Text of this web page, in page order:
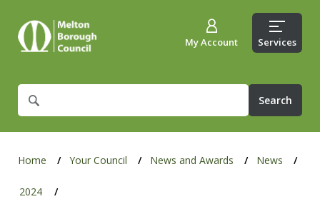
What
are
for?
My Account Services
Home Your Council News and Awards News
2024